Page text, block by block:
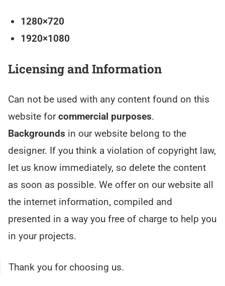
1280×720
1920×1080
Licensing and Information
Can not be used with any content found on this
website forcommercial purposes.
Backgrounds in our website belong to the
designer. If you think a violation of copyright law,
let us know immediately, so delete the content
as soon as possible. We offer on our website all
the internet information, compiled and
presented in a way you free of charge to help you
in your projects.
Thank you for choosing us.